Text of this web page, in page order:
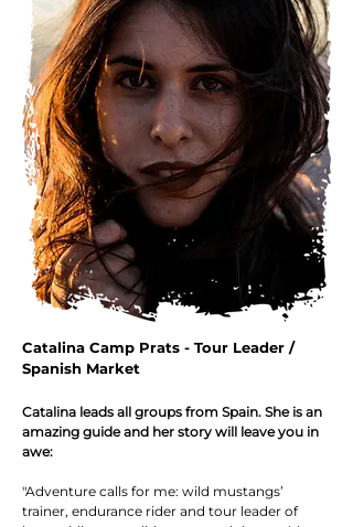
Catalina Camp Prats - Tour Leader /
Spanish Market
Catalina leads all groups from Spain. She is an
amazing guide and her story will leave you in
awe:
"Adventure calls for me: wild mustangs’
trainer, endurance rider and tour leader of